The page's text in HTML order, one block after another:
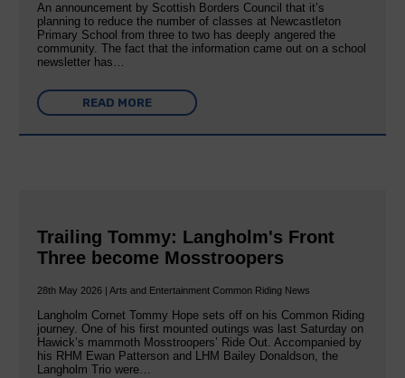
An announcement by Scottish Borders Council that it’s
planning to reduce the number of classes at Newcastleton
Primary School from three to two has deeply angered the
community. The fact that the information came out on a school
newsletter has…
READ MORE
Trailing Tommy: Langholm's Front
Three become Mosstroopers
28th May 2026 | Arts and Entertainment Common Riding News
Langholm Cornet Tommy Hope sets off on his Common Riding
journey. One of his first mounted outings was last Saturday on
Hawick’s mammoth Mosstroopers’ Ride Out. Accompanied by
his RHM Ewan Patterson and LHM Bailey Donaldson, the
Langholm Trio were…